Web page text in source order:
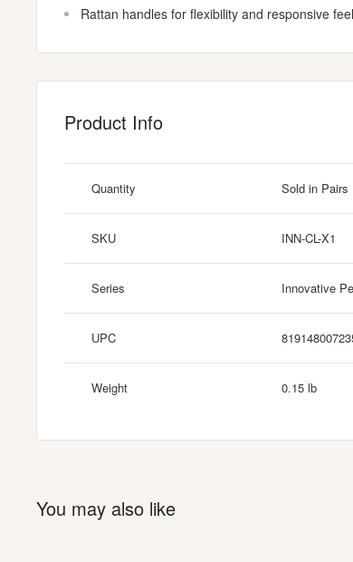
Rattan handles for flexibility and responsive feel
Product Info
Quantity Sold in Pairs
SKU INN-CL-X1
Series Innovative
UPC
Weight 0.15 lb
You may also like